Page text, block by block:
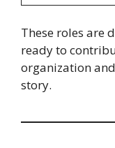
These roles are
ready to
organization
story.